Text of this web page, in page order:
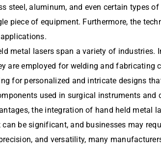
steel, aluminum, and even certain types
piece of equipment. Furthermore, the
metal lasers span a variety of
are employed for welding and
for personalized and intricate designs
used in surgical instruments and
the integration of hand held
be significant, and businesses may
and versatility, many